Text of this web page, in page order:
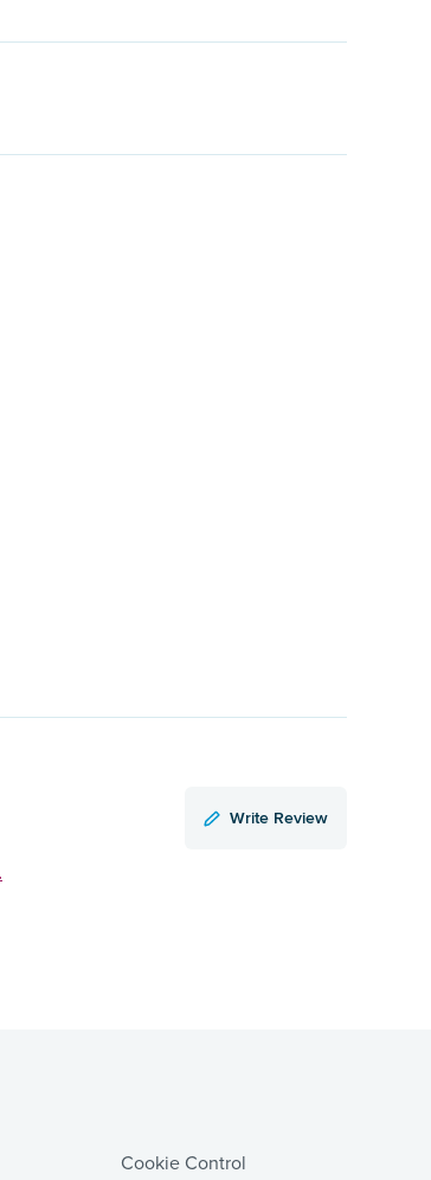
Write Review
Cookie Control